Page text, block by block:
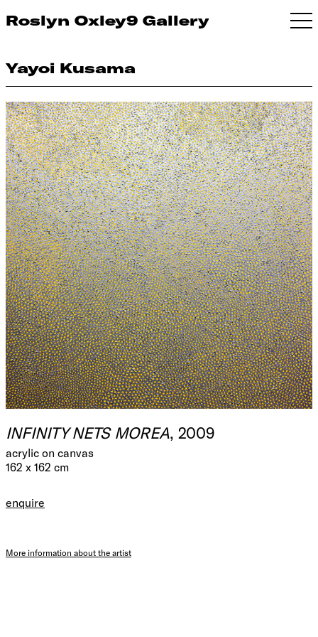
Roslyn Oxley9 Gallery
Yayoi Kusama
INFINITY NETS MOREA, 2009
acrylic on canvas
162 x 162 cm
enquire
More information about the artist